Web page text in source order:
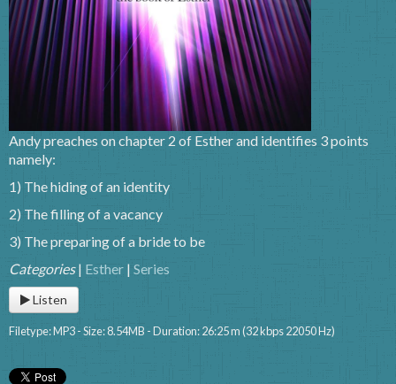
Andy preaches on chapter 2 of Esther and identifies 3 points
namely:
1) The hiding of an identity
2) The filling of a vacancy
3) The preparing of a bride to be
Categories| Esther | Series
Listen
Filetype: MP3 - Size: 8.54MB - Duration: 26:25 m (32 kbps 22050 Hz)